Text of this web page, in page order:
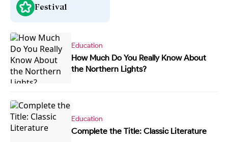
Festival
Education
How Much Do You Really Know About
the Northern Lights?
Education
Complete the Title: Classic Literature